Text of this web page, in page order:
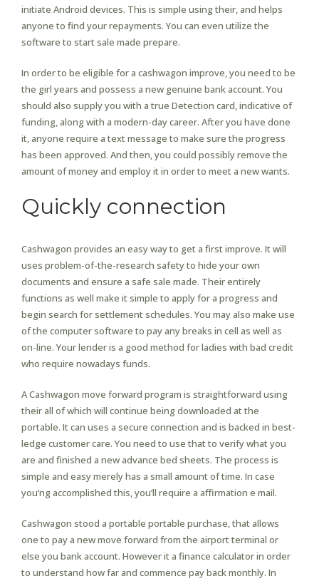
initiate Android devices. This is simple using their, and helps
anyone to find your repayments. You can even utilize the
software to start sale made prepare.
In order to be eligible for a cashwagon improve, you need to be
the girl years and possess a new genuine bank account. You
should also supply you with a true Detection card, indicative of
funding, along with a modern-day career. After you have done
it, anyone require a text message to make sure the progress
has been approved. And then, you could possibly remove the
amount of money and employ it in order to meet a new wants.
Quickly connection
Cashwagon provides an easy way to get a first improve. It will
uses problem-of-the-research safety to hide your own
documents and ensure a safe sale made. Their entirely
functions as well make it simple to apply for a progress and
begin search for settlement schedules. You may also make use
of the computer software to pay any breaks in cell as well as
on-line. Your lender is a good method for ladies with bad credit
who require nowadays funds.
A Cashwagon move forward program is straightforward using
their all of which will continue being downloaded at the
portable. It can uses a secure connection and is backed in best-
ledge customer care. You need to use that to verify what you
are and finished a new advance bed sheets. The process is
simple and easy merely has a small amount of time. In case
you’ng accomplished this, you’ll require a affirmation e mail.
Cashwagon stood a portable portable purchase, that allows
one to pay a new move forward from the airport terminal or
else you bank account. However it a finance calculator in order
to understand how far and commence pay back monthly. In